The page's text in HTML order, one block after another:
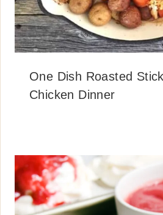
One Dish Roasted
Chicken Dinner